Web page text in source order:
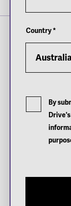
What's On
Functions
About Us
Contact
Country*
By